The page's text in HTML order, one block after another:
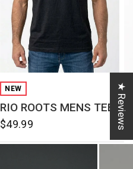
NEW
RIO ROOTS MENS TEE
$49.99 ★ Reviews